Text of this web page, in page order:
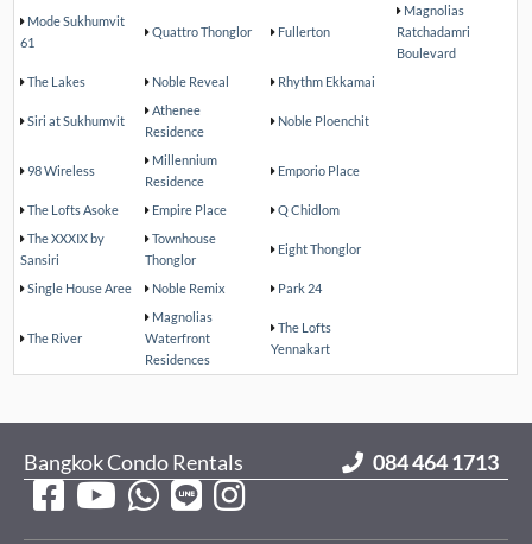
Mode Sukhumvit
61
Quattro Thonglor Fullerton
Magnolias
Ratchadamri
Boulevard
The Lakes
Noble Reveal Rhythm Ekkamai
Siri at Sukhumvit
Athenee
Residence
Noble Ploenchit
98 Wireless
Millennium
Residence
Emporio Place
The Lofts Asoke Empire Place
Q Chidlom
The XXXIX by
Sansiri
Townhouse
Thonglor
Eight Thonglor
Single House Aree Noble Remix Park 24
The River
Magnolias
Waterfront
Residences
The Lofts
Yennakart
084 464 1713
Bangkok Condo Rentals